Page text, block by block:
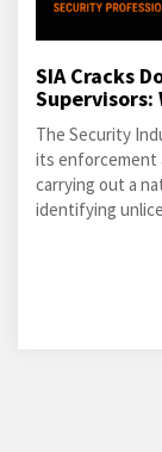
SIA Cracks
Supervisors:
The Security
its enforcement
carrying out a
identifying